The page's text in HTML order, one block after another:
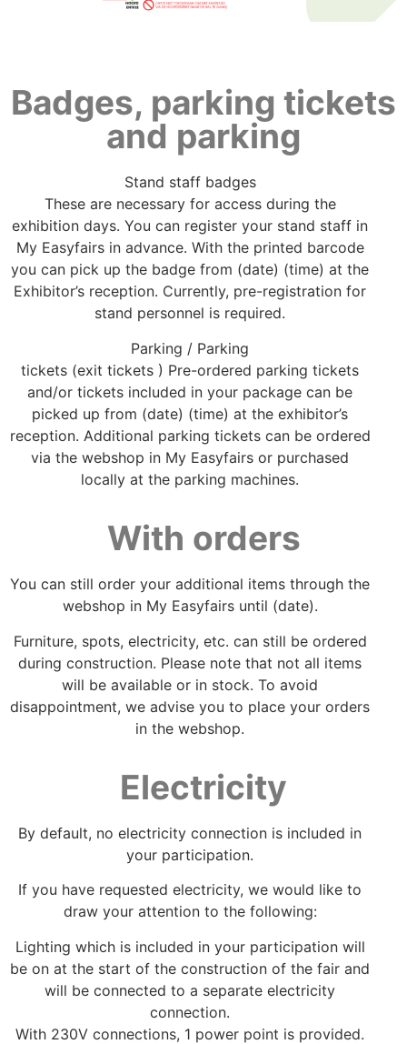
Badges, parking tickets
and parking
Stand staff badges
These are necessary for access during the
exhibition days. You can register your stand staff in
My Easyfairs in advance. With the printed barcode
you can pick up the badge from (date) (time) at the
Exhibitor’s reception. Currently, pre-registration for
stand personnel is required.
Parking / Parking
tickets (exit tickets ) Pre-ordered parking tickets
and/or tickets included in your package can be
picked up from (date) (time) at the exhibitor’s
reception. Additional parking tickets can be ordered
via the webshop in My Easyfairs or purchased
locally at the parking machines.
With orders
You can still order your additional items through the
webshop in My Easyfairs until (date).
Furniture, spots, electricity, etc. can still be ordered
during construction. Please note that not all items
will be available or in stock. To avoid
disappointment, we advise you to place your orders
in the webshop.
Electricity
By default, no electricity connection is included in
your participation.
If you have requested electricity, we would like to
draw your attention to the following:
Lighting which is included in your participation will
be on at the start of the construction of the fair and
will be connected to a separate electricity
connection.
With 230V connections, 1 power point is provided.